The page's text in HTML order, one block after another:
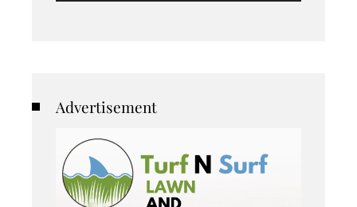
Advertisement